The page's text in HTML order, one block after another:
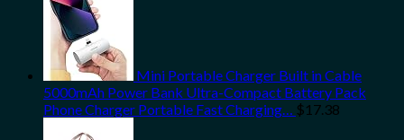
Mini Portable Charger Built in Cable
5000mAh Power Bank Ultra-Compact Battery Pack
Phone Charger Portable Fast Charging… $17.38